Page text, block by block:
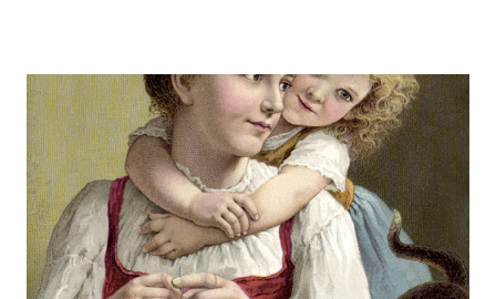
her, to protect her. These two people together represent the
image of God—one of them in a special way the initiator, the
other the responder. Neither the one nor the other was
adequate alone to bear the divine image. God put these two in a
perfect place and—you know the rest of the story. Eve, in her
refusal to accept the will of God, refused her femininity. Adam,
in his capitulation to her suggestion, abdicated his masculine